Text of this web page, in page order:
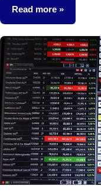
Read more
Other-
Ideas